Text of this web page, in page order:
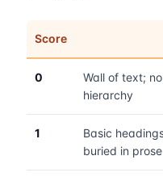
Score
0
Wall of text;
hierarchy
1
Basic
buried in prose